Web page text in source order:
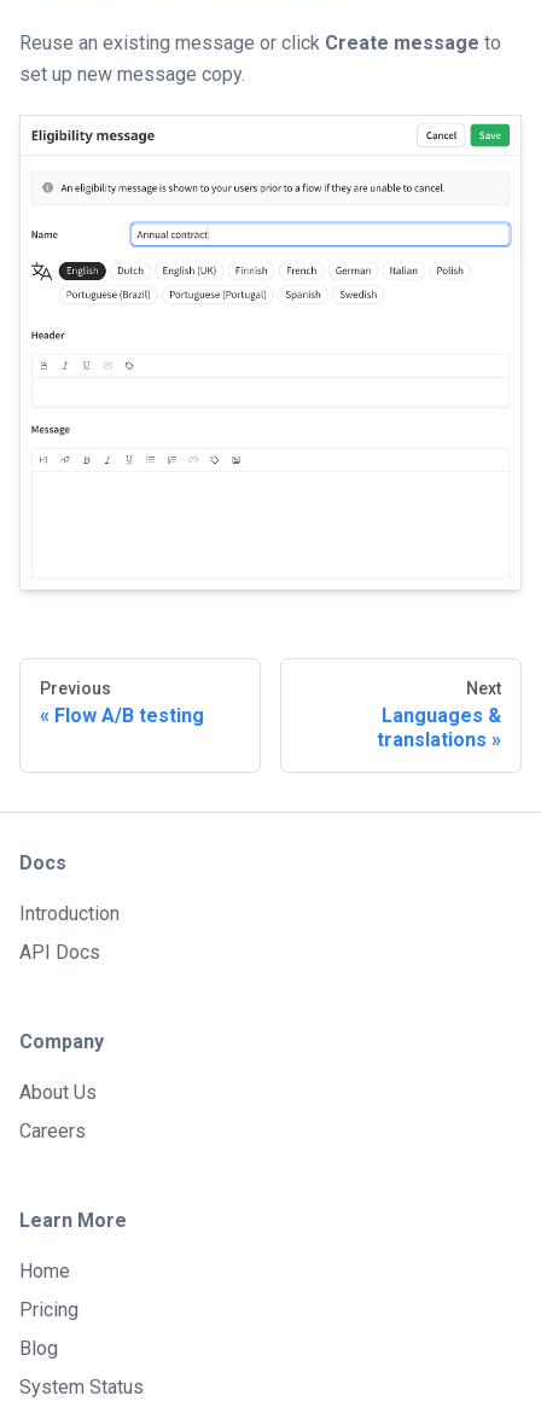
Reuse an existing message or click Create message to
set up new message copy.
Previous
Flow A/B testing
Next
Languages &
translations
Docs
Introduction
API Docs
Company
About Us
Careers
Learn More
Home
Pricing
Blog
System Status